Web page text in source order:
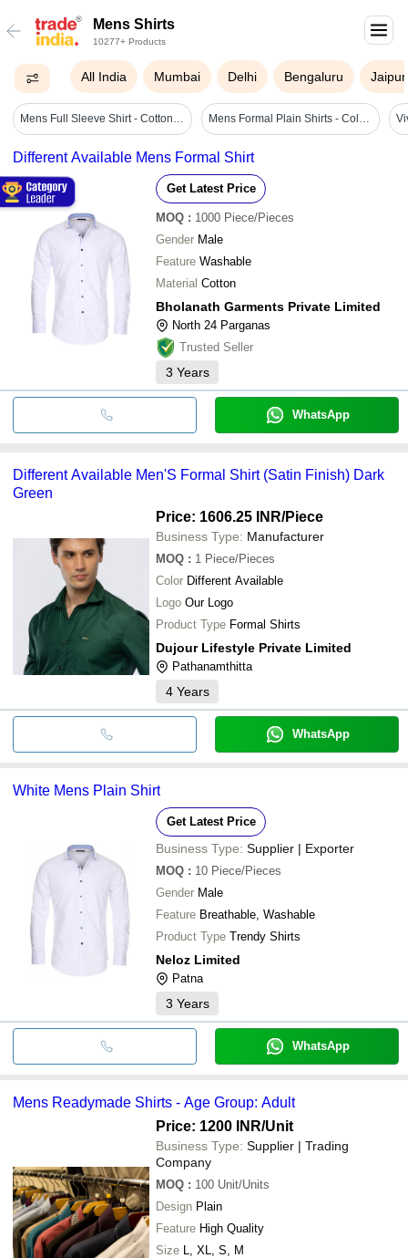
Mens Shirts
10277+ Products
All India Mumbai Delhi Bengaluru Jaipur
Mens Full Sleeve Shirt - Cotton Blend, Sizes S To Xxl, Rich Maroon Color - Quick Dry, Wrinkle Resistant, Skin-friendly Mens Formal Plain Shirts - Color: Black
Different Available Mens Formal Shirt
Get Latest Price
MOQ : 1000 Piece/Pieces
Gender Male
Feature Washable
Material Cotton
Bholanath Garments Private Limited
North 24 Parganas
Trusted Seller
3 Years
WhatsApp
Different Available Men'S Formal Shirt (Satin Finish) Dark
Green
Price: 1606.25 INR/Piece
Business Type: Manufacturer
MOQ : 1 Piece/Pieces
Color Different Available
Logo Our Logo
Product Type Formal Shirts
Dujour Lifestyle Private Limited
Pathanamthitta
4 Years
WhatsApp
White Mens Plain Shirt
Get Latest Price
Business Type: Supplier | Exporter
MOQ : 10 Piece/Pieces
Gender Male
Feature Breathable, Washable
Product Type Trendy Shirts
Neloz Limited
Patna
3 Years
WhatsApp
Mens Readymade Shirts - Age Group: Adult
Price: 1200 INR/Unit
Business Type: Supplier | Trading
Company
MOQ : 100 Unit/Units
Design Plain
Feature High Quality
Size L, XL, S, M